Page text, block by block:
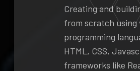
Creating and
from scratch using
programming
HTML, CSS,
frameworks like